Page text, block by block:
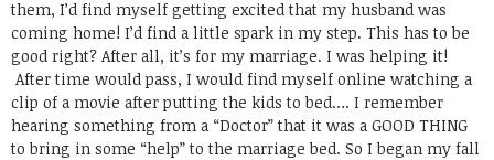
them, I’d find myself getting excited that my husband was
coming home! I’d find a little spark in my step. This has to be
good right? After all, it’s for my marriage. I was helping it!
After time would pass, I would find myself online watching a
clip of a movie after putting the kids to bed…. I remember
hearing something from a “Doctor” that it was a GOOD THING
to bring in some “help” to the marriage bed. So I began my fall